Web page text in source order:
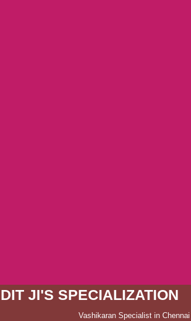
JI'S SPECIALIZATION
Vashikaran Specialist in Chennai